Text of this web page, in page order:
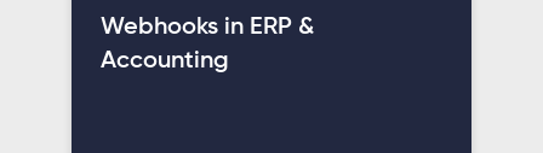
Webhooks in ERP &
Accounting